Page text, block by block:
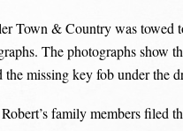
Town & Country was towed
The photographs show
missing key fob under the
family members filed